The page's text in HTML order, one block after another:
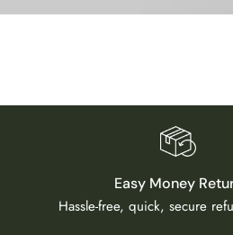
Easy Money
Hassle-free, quick, secure